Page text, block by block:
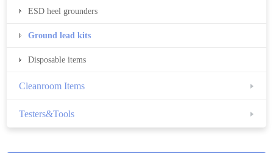
ESD heel grounders
Ground lead kits
Disposable items
Cleanroom Items
Testers&Tools